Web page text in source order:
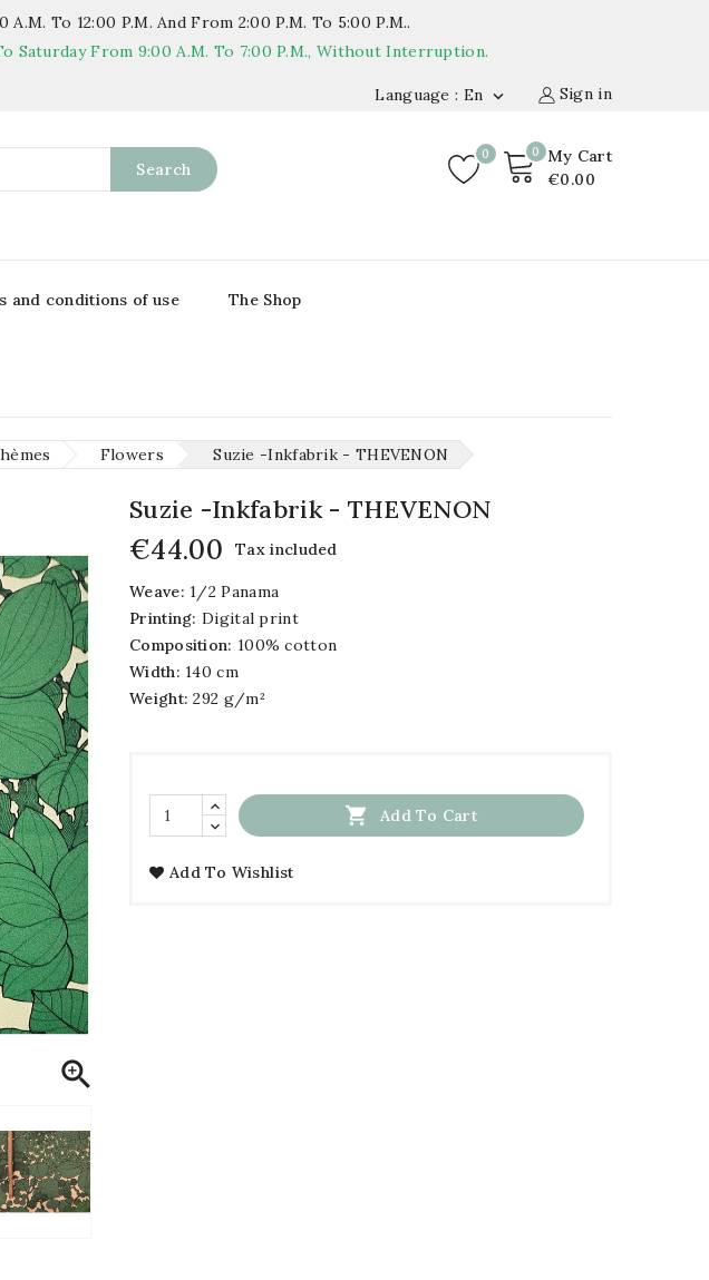
To 12:00 P.m. And From 2:00 P.m. To 5:00 P.m..
Saturday From 9:00 A.m. To 7:00 P.m., Without Interruption.
Sign in
Language : En 
0
My Cart
€0.00
Search
0
and conditions of use The Shop
Flowers Suzie -inkfabrik - THEVENON

Suzie -inkfabrik - THEVENON
€44.00 Tax included
Weave: 1/2 Panama
Printing: Digital print
Composition: 100% cotton
Width: 140 cm
Weight: 292 g/m²
 Add To Cart
Add To Wishlist